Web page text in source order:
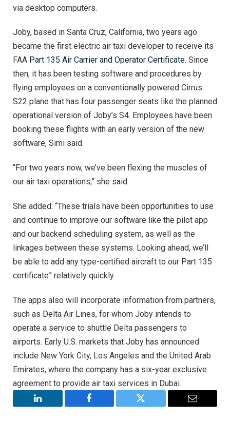
via desktop computers.
Joby, based in Santa Cruz, California, two years ago
became the first electric air taxi developer to receive its
FAA Part 135 Air Carrier and Operator Certificate. Since
then, it has been testing software and procedures by
flying employees on a conventionally powered Cirrus
S22 plane that has four passenger seats like the planned
operational version of Joby’s S4. Employees have been
booking these flights with an early version of the new
software, Simi said.
“For two years now, we’ve been flexing the muscles of
our air taxi operations,” she said.
She added: “These trials have been opportunities to use
and continue to improve our software like the pilot app
and our backend scheduling system, as well as the
linkages between these systems. Looking ahead, we’ll
be able to add any type-certified aircraft to our Part 135
certificate” relatively quickly.
The apps also will incorporate information from partners,
such as Delta Air Lines, for whom Joby intends to
operate a service to shuttle Delta passengers to
airports. Early U.S. markets that Joby has announced
include New York City, Los Angeles and the United Arab
Emirates, where the company has a six-year exclusive
agreement to provide air taxi services in Dubai.
LinkedIn Facebook Twitter Email